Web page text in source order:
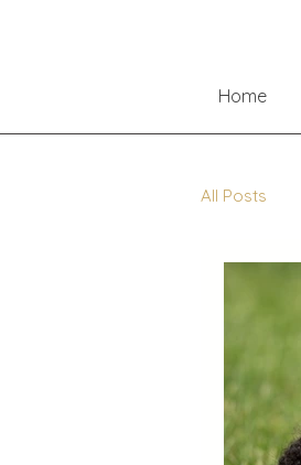
Home
All Posts